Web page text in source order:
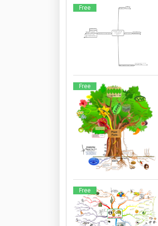
Free
Free
Free